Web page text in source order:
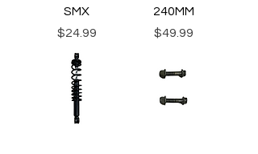
SMX
Price
$24.99
240MM
Price
$49.99